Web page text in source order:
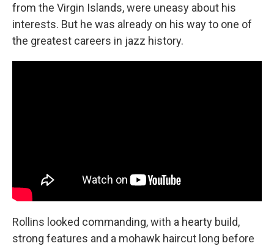
from the Virgin Islands, were uneasy about his
interests. But he was already on his way to one of
the greatest careers in jazz history.
Rollins looked commanding, with a hearty build,
strong features and a mohawk haircut long before